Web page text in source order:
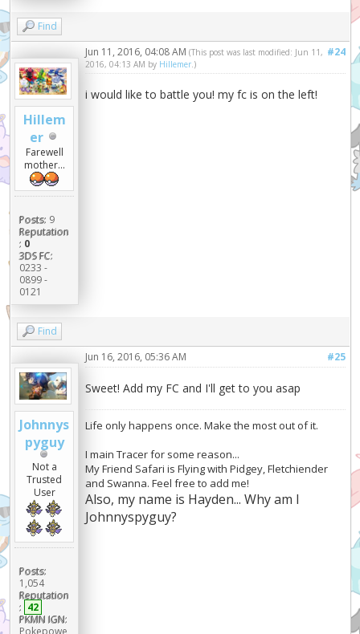
Find
Hillem
er
Farewell
mother...
Posts: 9
Reputation
: 0
3DS FC:
0233 -
0899 -
0121
#24
Jun 11, 2016, 04:08 AM(This post was last modified: Jun 11,
2016, 04:13 AM by Hillemer.)
i would like to battle you! my fc is on the left!
Find
Johnnys
pyguy
Not a
Trusted
User
Posts:
1,054
Reputation
: 42
PKMN IGN:
Pokepowe
#25
Jun 16, 2016, 05:36 AM
Sweet! Add my FC and I'll get to you asap
Life only happens once. Make the most out of it.
I main Tracer for some reason...
My Friend Safari is Flying with Pidgey, Fletchiender
and Swanna. Feel free to add me!
Also, my name is Hayden... Why am I
Johnnyspyguy?